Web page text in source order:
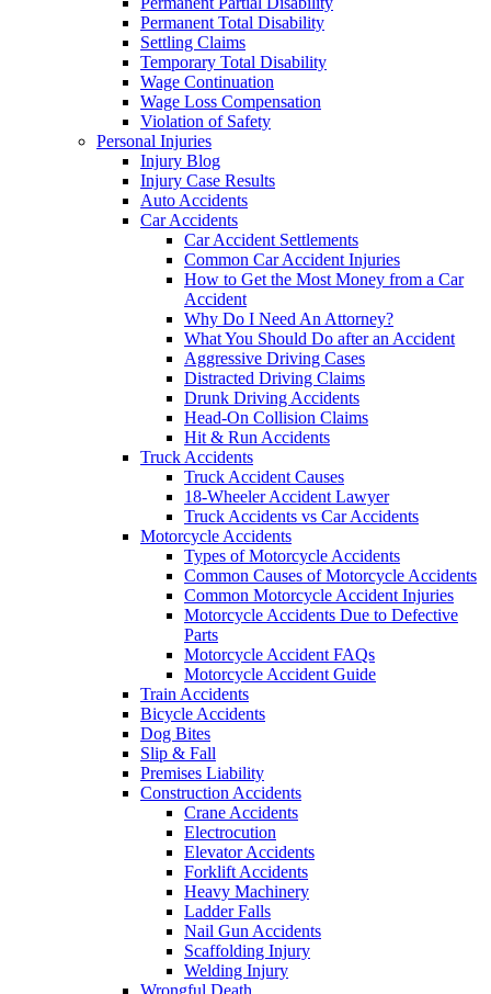
Permanent Total Disability
Settling Claims
Temporary Total Disability
Wage Continuation
Wage Loss Compensation
Violation of Safety
Personal Injuries
Injury Blog
Injury Case Results
Auto Accidents
Car Accidents
Car Accident Settlements
Common Car Accident Injuries
How to Get the Most Money from a Car
Accident
Why Do I Need An Attorney?
What You Should Do after an Accident
Aggressive Driving Cases
Distracted Driving Claims
Drunk Driving Accidents
Head-On Collision Claims
Hit & Run Accidents
Truck Accidents
Truck Accident Causes
18-Wheeler Accident Lawyer
Truck Accidents vs Car Accidents
Motorcycle Accidents
Types of Motorcycle Accidents
Common Causes of Motorcycle Accidents
Common Motorcycle Accident Injuries
Motorcycle Accidents Due to Defective
Parts
Motorcycle Accident FAQs
Motorcycle Accident Guide
Train Accidents
Bicycle Accidents
Dog Bites
Slip & Fall
Premises Liability
Construction Accidents
Crane Accidents
Electrocution
Elevator Accidents
Forklift Accidents
Heavy Machinery
Ladder Falls
Nail Gun Accidents
Scaffolding Injury
Welding Injury
Wrongful Death